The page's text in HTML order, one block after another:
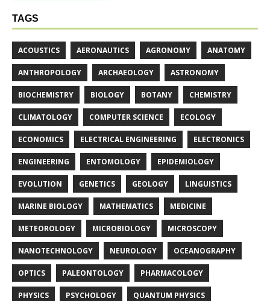
TAGS
ACOUSTICS AERONAUTICS AGRONOMY ANATOMY
ANTHROPOLOGY ARCHAEOLOGY ASTRONOMY
BIOCHEMISTRY BIOLOGY BOTANY CHEMISTRY
CLIMATOLOGY COMPUTER SCIENCE ECOLOGY
ECONOMICS ELECTRICAL ENGINEERING ELECTRONICS
ENGINEERING ENTOMOLOGY EPIDEMIOLOGY
EVOLUTION GENETICS GEOLOGY LINGUISTICS
MARINE BIOLOGY MATHEMATICS MEDICINE
METEOROLOGY MICROBIOLOGY MICROSCOPY
NANOTECHNOLOGY NEUROLOGY OCEANOGRAPHY
OPTICS PALEONTOLOGY PHARMACOLOGY
PHYSICS PSYCHOLOGY QUANTUM PHYSICS